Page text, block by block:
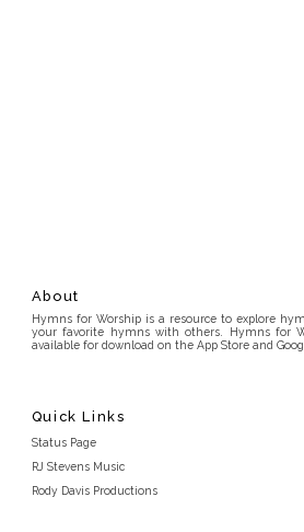
About
Hymns for Worship is a resource to explore
your favorite hymns with others. Hymns for
available for download on the App Store and
Quick Links
Status Page
RJ Stevens Music
Rody Davis Productions